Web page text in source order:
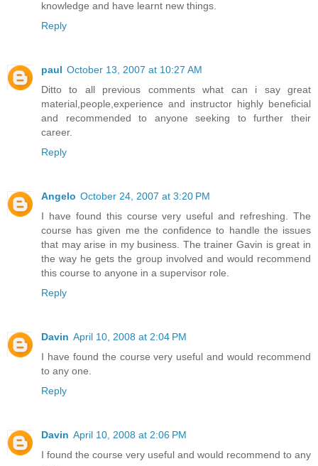
knowledge and have learnt new things.
Reply
paul October 13, 2007 at 10:27 AM
Ditto to all previous comments what can i say great
material,people,experience and instructor highly beneficial
and recommended to anyone seeking to further their
career.
Reply
Angelo October 24, 2007 at 3:20 PM
I have found this course very useful and refreshing. The
course has given me the confidence to handle the issues
that may arise in my business. The trainer Gavin is great in
the way he gets the group involved and would recommend
this course to anyone in a supervisor role.
Reply
Davin April 10, 2008 at 2:04 PM
I have found the course very useful and would recommend
to any one.
Reply
Davin April 10, 2008 at 2:06 PM
I found the course very useful and would recommend to any